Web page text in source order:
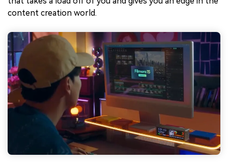
content creation world.